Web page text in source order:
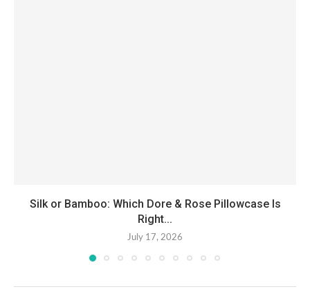
Silk or Bamboo: Which Dore & Rose Pillowcase Is
Right...
July 17, 2026